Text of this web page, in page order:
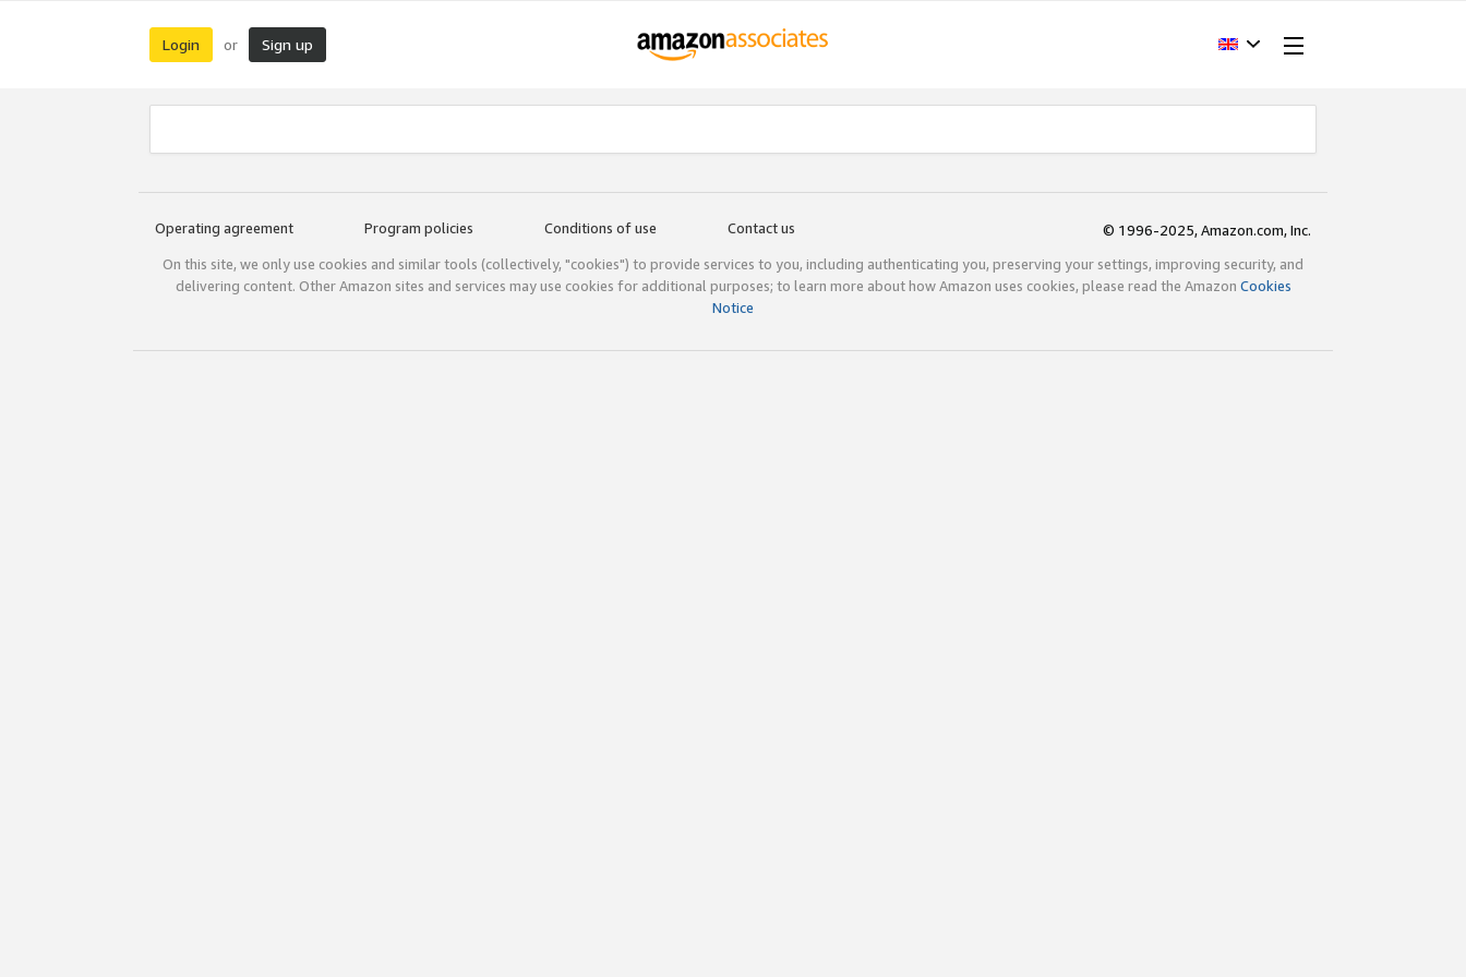
Login or Sign up
Operating agreement Program policies Conditions of use Contact us
© 1996-2025, Amazon.com, Inc.
On this site, we only use cookies and similar tools (collectively, "cookies") to provide services to you, including authenticating you, preserving your settings, improving security, and
delivering content. Other Amazon sites and services may use cookies for additional purposes; to learn more about how Amazon uses cookies, please read the Amazon Cookies
Notice